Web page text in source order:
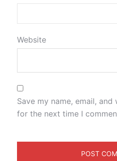
Website
Save my name, email,
for the next time I